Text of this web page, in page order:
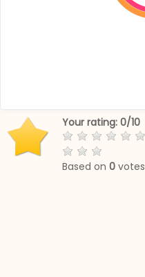
Your rating: 0/10
Based on 0 votes